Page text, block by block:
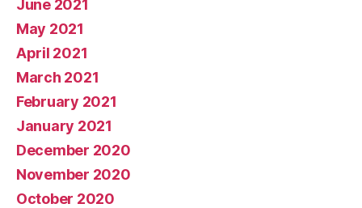
June 2021
May 2021
April 2021
March 2021
February 2021
January 2021
December 2020
November 2020
October 2020